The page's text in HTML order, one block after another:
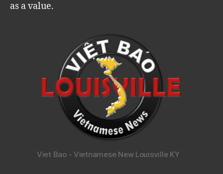
as a value.
Viet Bao - Vietnamese New Louisville KY